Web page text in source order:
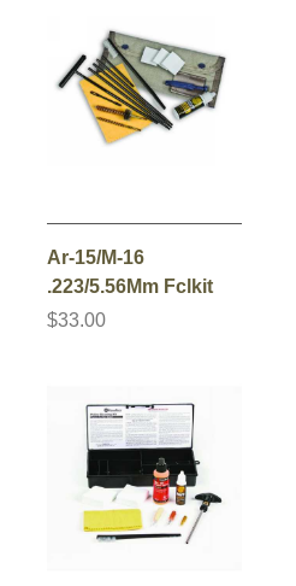
Ar-15/M-16
.223/5.56Mm Fclkit
$33.00